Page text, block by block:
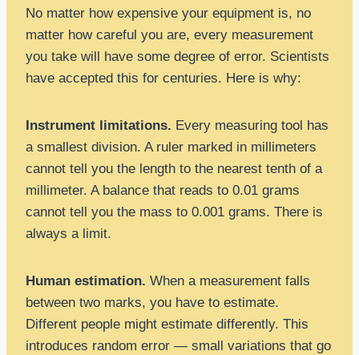
No matter how expensive your equipment is, no
matter how careful you are, every measurement
you take will have some degree of error. Scientists
have accepted this for centuries. Here is why:
Instrument limitations. Every measuring tool has
a smallest division. A ruler marked in millimeters
cannot tell you the length to the nearest tenth of a
millimeter. A balance that reads to 0.01 grams
cannot tell you the mass to 0.001 grams. There is
always a limit.
Human estimation. When a measurement falls
between two marks, you have to estimate.
Different people might estimate differently. This
introduces random error — small variations that go